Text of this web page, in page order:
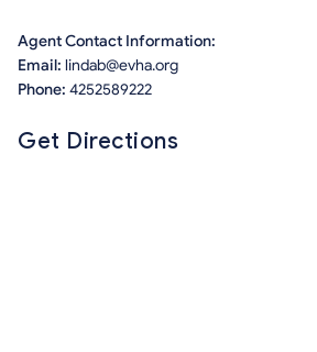
Agent Contact Information:
Email: lindab@evha.org
Phone: 4252589222
Get Directions